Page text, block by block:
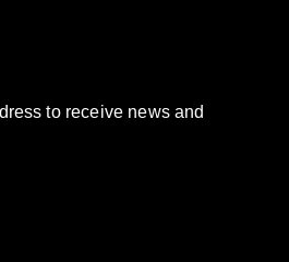
to receive news and